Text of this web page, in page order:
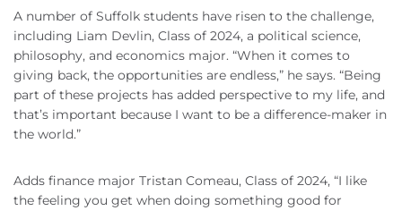
A number of Suffolk students have risen to the challenge,
including Liam Devlin, Class of 2024, a political science,
philosophy, and economics major. “When it comes to
giving back, the opportunities are endless,” he says. “Being
part of these projects has added perspective to my life, and
that’s important because I want to be a difference-maker in
the world.”
Adds finance major Tristan Comeau, Class of 2024, “I like
the feeling you get when doing something good for